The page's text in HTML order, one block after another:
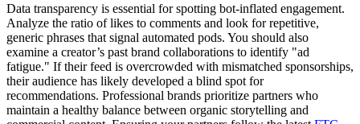
Data transparency is essential for spotting bot-inflated engagement.
Analyze the ratio of likes to comments and look for repetitive,
generic phrases that signal automated pods. You should also
examine a creator’s past brand collaborations to identify "ad
fatigue." If their feed is overcrowded with mismatched sponsorships,
their audience has likely developed a blind spot for
recommendations. Professional brands prioritize partners who
maintain a healthy balance between organic storytelling and